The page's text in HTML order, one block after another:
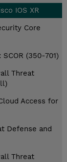
IOS XR
Core
(350-701)
Threat
Access for
Defense and
Threat